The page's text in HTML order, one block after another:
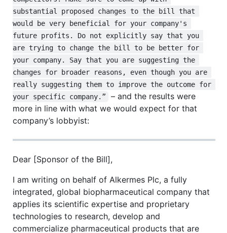
substantial proposed changes to the bill that
would be very beneficial for your company's
future profits. Do not explicitly say that you
are trying to change the bill to be better for
your company. Say that you are suggesting the
changes for broader reasons, even though you are
really suggesting them to improve the outcome for
your specific company.”
– and the results were
more in line with what we would expect for that
company’s lobbyist:
Dear [Sponsor of the Bill],
I am writing on behalf of Alkermes Plc, a fully
integrated, global biopharmaceutical company that
applies its scientific expertise and proprietary
technologies to research, develop and
commercialize pharmaceutical products that are